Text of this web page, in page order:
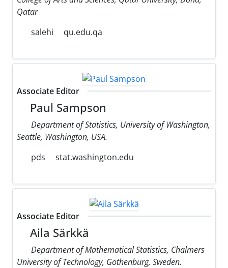
Qatar
salehi
qu.edu.qa
Associate Editor
Paul Sampson
Department of Statistics, University of Washington,
Seattle, Washington, USA.
pds
stat.washington.edu
Associate Editor
Aila Särkkä
Department of Mathematical Statistics, Chalmers
University of Technology, Gothenburg, Sweden.